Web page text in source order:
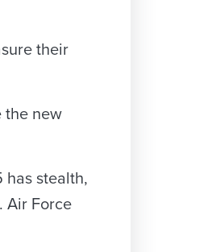
their
the new
has stealth,
Air Force